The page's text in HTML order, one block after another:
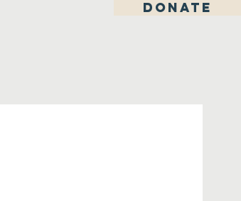
DONATE